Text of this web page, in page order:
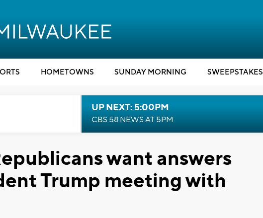
HOMETOWNS SUNDAY MORNING SWEEPSTAKES
UP NEXT: 5:00PM
CBS 58 NEWS AT 5PM
want answers
Trump meeting with